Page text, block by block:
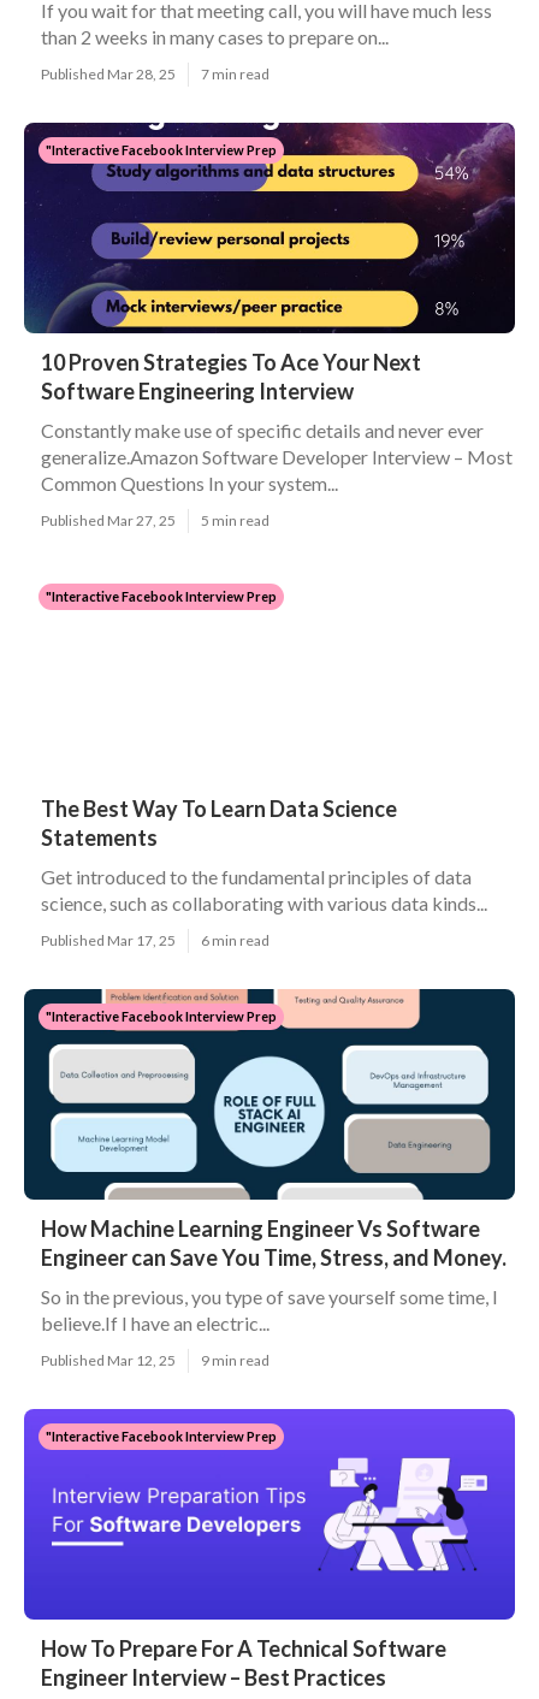
If you wait for that meeting call, you will have much less
than 2 weeks in many cases to prepare on...
Published Mar 28, 25 7 min read
"Interactive Facebook Interview Prep
10 Proven Strategies To Ace Your Next
Software Engineering Interview
Constantly make use of specific details and never ever
generalize.Amazon Software Developer Interview – Most
Common Questions In your system...
Published Mar 27, 25 5 min read
"Interactive Facebook Interview Prep
The Best Way To Learn Data Science
Statements
Get introduced to the fundamental principles of data
science, such as collaborating with various data kinds...
Published Mar 17, 25 6 min read
"Interactive Facebook Interview Prep
How Machine Learning Engineer Vs Software
Engineer can Save You Time, Stress, and Money.
So in the previous, you type of save yourself some time, I
believe.If I have an electric...
Published Mar 12, 25 9 min read
"Interactive Facebook Interview Prep
How To Prepare For A Technical Software
Engineer Interview – Best Practices